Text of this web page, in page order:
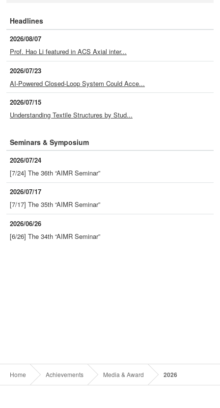
Headlines
2026/08/07
Prof. Hao Li featured in ACS Axial inter...
2026/07/23
AI-Powered Closed-Loop System Could Acce...
2026/07/15
Understanding Textile Structures by Stud...
Seminars & Symposium
2026/07/24
[7/24] The 36th “AIMR Seminar”
2026/07/17
[7/17] The 35th “AIMR Seminar”
2026/06/26
[6/26] The 34th “AIMR Seminar”
Home Achievements Media & Award 2026